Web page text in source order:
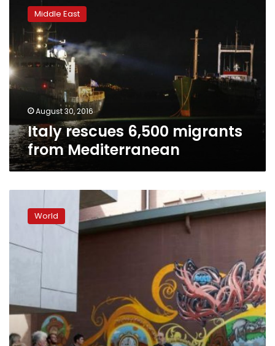
rescues
6,500
migrants
from
Mediterranean
Middle East
August 30, 2016
Italy rescues 6,500 migrants
from Mediterranean
Molenbeek
tourists
Brussels
World